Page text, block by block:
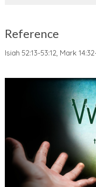
Reference
Isiah 52:13-53:12, Mark